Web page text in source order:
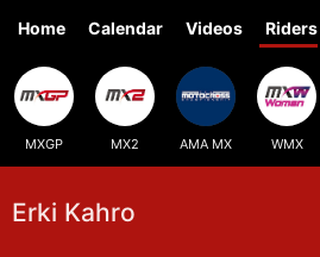
Home Calendar Videos Riders
MXGP MX2 AMA MX WMX
Erki Kahro